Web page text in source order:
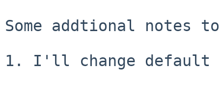
Some addtional notes
1. I'll change default